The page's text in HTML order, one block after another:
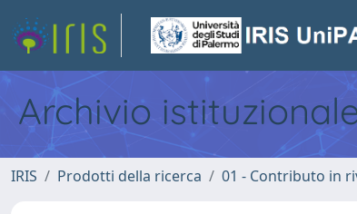
Archivio
IRIS Prodotti della ricerca 01 - Contributo in